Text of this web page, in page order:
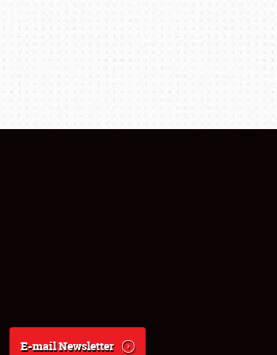
E-mail Newsletter